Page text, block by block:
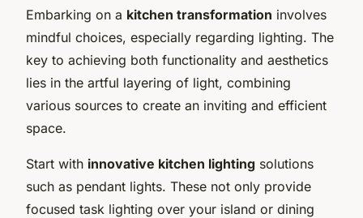
Embarking on a kitchen transformation involves
mindful choices, especially regarding lighting. The
key to achieving both functionality and aesthetics
lies in the artful layering of light, combining
various sources to create an inviting and efficient
space.
Start with innovative kitchen lighting solutions
such as pendant lights. These not only provide
focused task lighting over your island or dining